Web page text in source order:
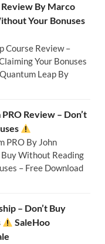
By Marco
Your Bonuses
Course Review –
Your Bonuses
Leap By
Review – Don’t
PRO By John
Buy Without Reading
– Free Download
– Don’t Buy
SaleHoo